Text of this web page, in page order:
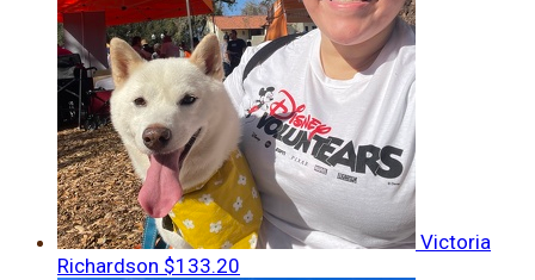
Victoria
Richardson $133.20